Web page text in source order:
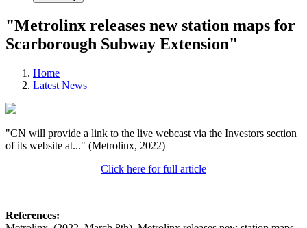
"Metrolinx releases new station maps for
Scarborough Subway Extension"
Home
Latest News
"CN will provide a link to the live webcast via the Investors section
of its website at..." (Metrolinx, 2022)
Click here for full article
References: